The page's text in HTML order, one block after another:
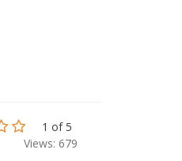
1 of 5
Views: 679